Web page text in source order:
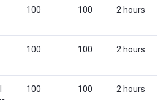
100 100 2 hours
100 100 2 hours
100 100 2 hours